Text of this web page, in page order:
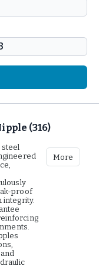
(316)
steel
proof
integrity.
More